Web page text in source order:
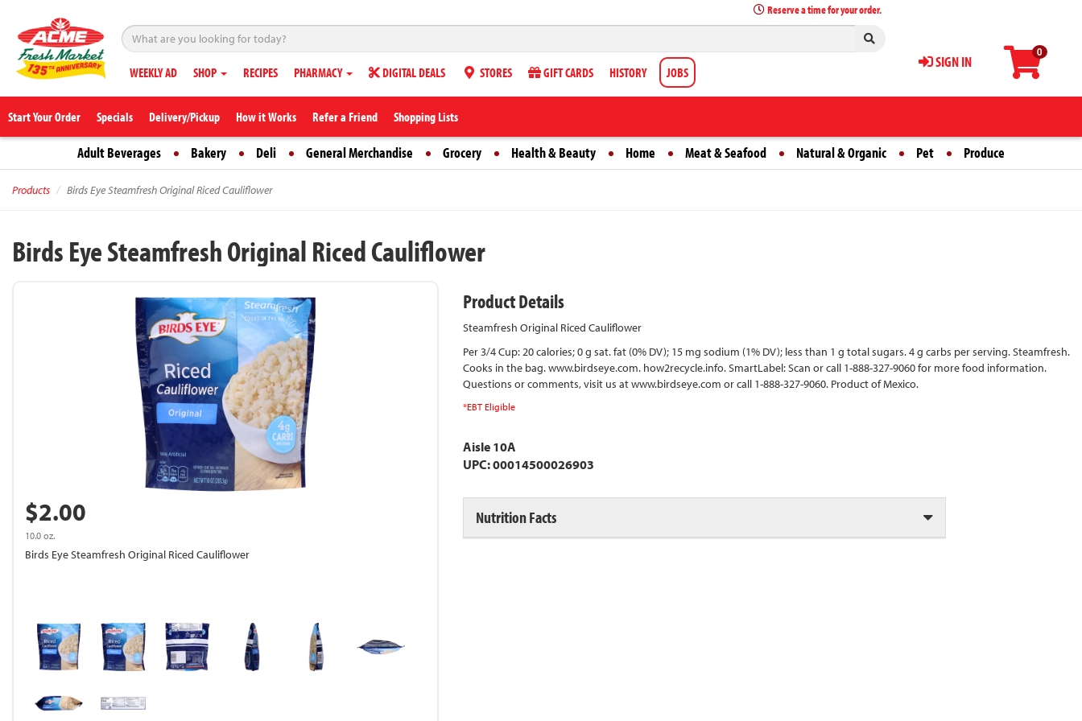
0
SIGN IN
Reserve a time for your order.
WEEKLY AD SHOP RECIPES PHARMACY DIGITAL DEALS STORES GIFT CARDS HISTORY JOBS
Start Your Order Specials Delivery/Pickup How it Works Refer a Friend Shopping Lists
Adult Beverages Bakery Deli General Merchandise Grocery Health & Beauty Home Meat & Seafood Natural & Organic Pet Produce
Products Birds Eye Steamfresh Original Riced Cauliflower
Birds Eye Steamfresh Original Riced Cauliflower
$2.00
10.0 oz.
Birds Eye Steamfresh Original Riced Cauliflower
Product Details
Steamfresh Original Riced Cauliflower
Per 3/4 Cup: 20 calories; 0 g sat. fat (0% DV); 15 mg sodium (1% DV); less than 1 g total sugars. 4 g carbs per serving. Steamfresh.
Cooks in the bag. www.birdseye.com. how2recycle.info. SmartLabel: Scan or call 1-888-327-9060 for more food information.
Questions or comments, visit us at www.birdseye.com or call 1-888-327-9060. Product of Mexico.
*EBT Eligible
Aisle 10A
UPC: 00014500026903
Nutrition Facts